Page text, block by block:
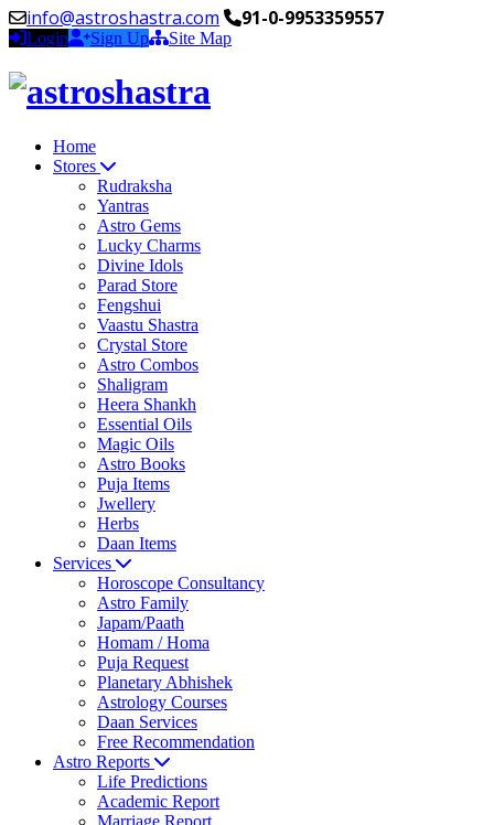
info@astroshastra.com 91-0-9953359557
Login Sign Up Site Map
Home
Stores
Rudraksha
Yantras
Astro Gems
Lucky Charms
Divine Idols
Parad Store
Fengshui
Vaastu Shastra
Crystal Store
Astro Combos
Shaligram
Heera Shankh
Essential Oils
Magic Oils
Astro Books
Puja Items
Jwellery
Herbs
Daan Items
Services
Horoscope Consultancy
Astro Family
Japam/Paath
Homam / Homa
Puja Request
Planetary Abhishek
Astrology Courses
Daan Services
Free Recommendation
Astro Reports
Life Predictions
Academic Report
Marriage Report